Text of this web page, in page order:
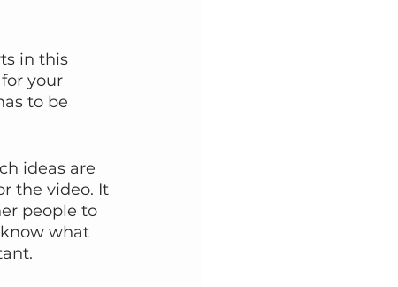
in this
your
to be
ideas are
the video. It
people to
what